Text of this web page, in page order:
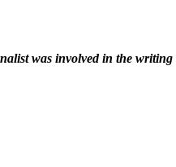
was involved in the